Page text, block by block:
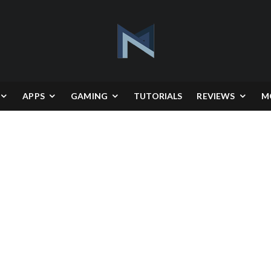
APPS GAMING TUTORIALS REVIEWS